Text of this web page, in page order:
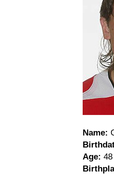
Name:
Age: 48